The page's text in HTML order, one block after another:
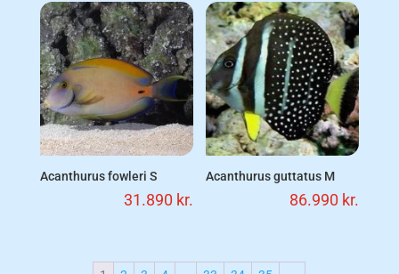
Acanthurus fowleri S
31.890 kr.
Acanthurus guttatus M
86.990 kr.